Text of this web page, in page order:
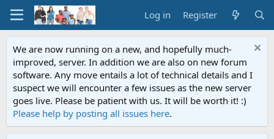
Log in Register
We are now running on a new, and hopefully much-
improved, server. In addition we are also on new forum
software. Any move entails a lot of technical details and I
suspect we will encounter a few issues as the new server
goes live. Please be patient with us. It will be worth it! :)
Please help by posting all issues here.